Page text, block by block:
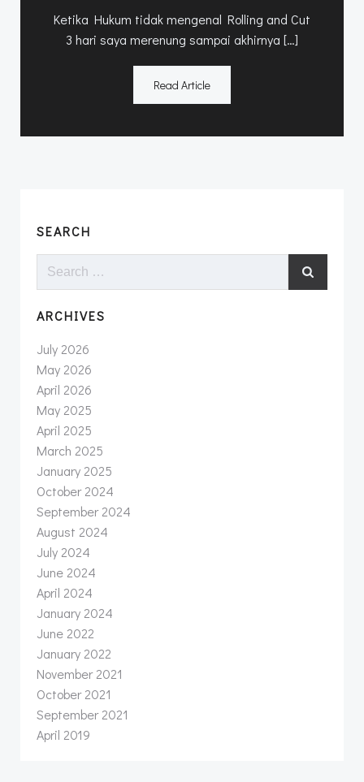
Ketika Hukum tidak mengenal Rolling and Cut
3 hari saya merenung sampai akhirnya […]
Read Article
SEARCH
Search
ARCHIVES
July 2026
May 2026
April 2026
May 2025
April 2025
March 2025
January 2025
October 2024
September 2024
August 2024
July 2024
June 2024
April 2024
January 2024
June 2022
January 2022
November 2021
October 2021
September 2021
April 2019